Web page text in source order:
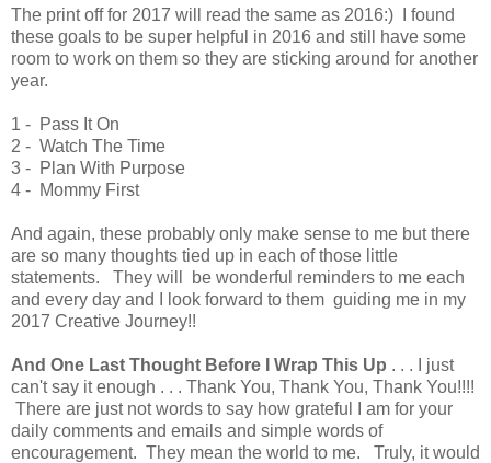
The print off for 2017 will read the same as 2016:) I found
these goals to be super helpful in 2016 and still have some
room to work on them so they are sticking around for another
year.
1 - Pass It On
2 - Watch The Time
3 - Plan With Purpose
4 - Mommy First
And again, these probably only make sense to me but there
are so many thoughts tied up in each of those little
statements. They will be wonderful reminders to me each
and every day and I look forward to them guiding me in my
2017 Creative Journey!!
And One Last Thought Before I Wrap This Up . . . I just
can't say it enough . . . Thank You, Thank You, Thank You!!!!
There are just not words to say how grateful I am for your
daily comments and emails and simple words of
encouragement. They mean the world to me. Truly, it would